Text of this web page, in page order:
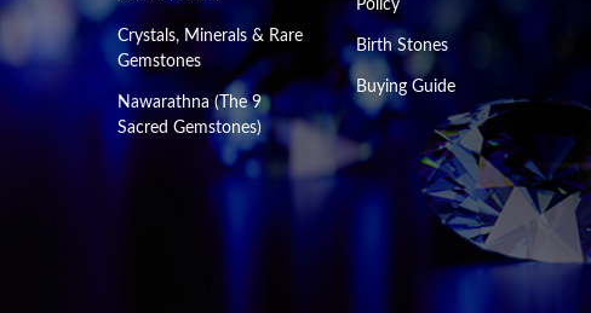
Crystals, Minerals & Rare
Gemstones
Nawarathna (The 9
Sacred Gemstones)
Policy
Birth Stones
Buying Guide